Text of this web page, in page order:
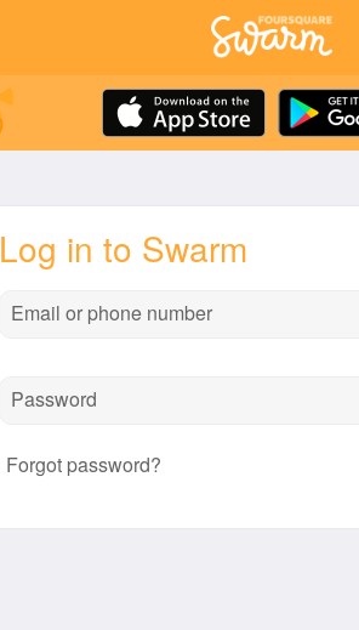
Log in to Swarm
Email or phone number
Password
Forgot password?